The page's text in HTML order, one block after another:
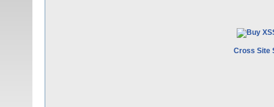
Cross Site